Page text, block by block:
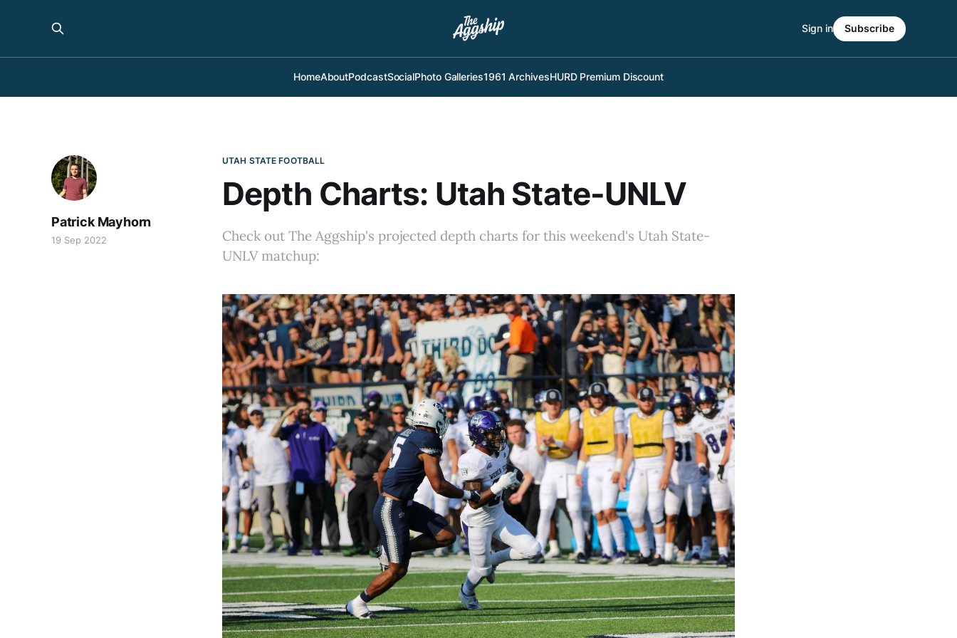
HomeAboutPodcastSocialPhoto Galleries1961 ArchivesHURD Premium Discount
Sign in Subscribe
UTAH STATE FOOTBALL
Depth Charts: Utah State-UNLV
Check out The Aggship's projected depth charts for this weekend's Utah State-
UNLV matchup:
Patrick Mayhorn
19 Sep 2022